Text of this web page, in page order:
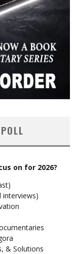
on for 2026?
interviews)
& Solutions